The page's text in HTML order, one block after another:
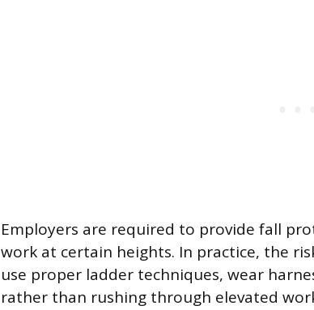
Employers are required to provide fall
work at certain heights. In practice, the
use proper ladder techniques, wear
rather than rushing through elevated